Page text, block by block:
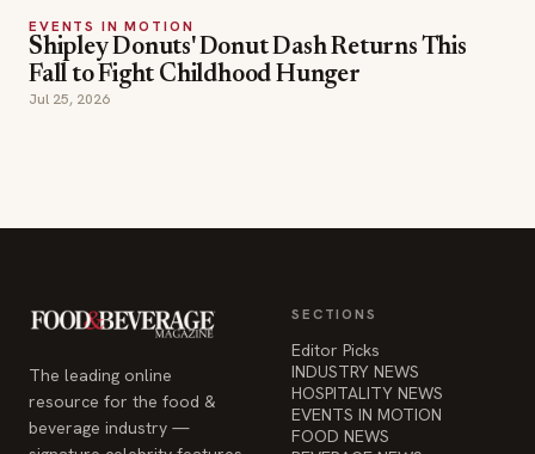
EVENTS IN MOTION
Shipley Donuts' Donut Dash Returns This
Fall to Fight Childhood Hunger
Jul 25, 2026
The leading online
resource for the food &
beverage industry —
SECTIONS
Editor Picks
INDUSTRY NEWS
HOSPITALITY NEWS
EVENTS IN MOTION
FOOD NEWS